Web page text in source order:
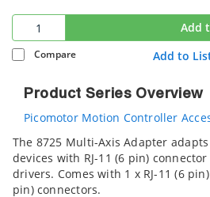
Add
Compare Add to
Product Series Overview
Picomotor Motion Controller
The 8725 Multi-Axis Adapter
devices with RJ-11 (6 pin)
drivers. Comes with 1 x RJ-11 (6
pin) connectors.